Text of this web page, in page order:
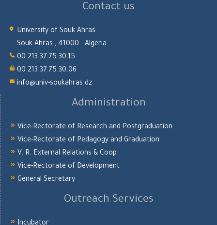
Contact us
University of Souk Ahras
Souk Ahras , 41000 - Algeria
00.213.37.75.30.15
00.213.37.75.30.06
info@univ-soukahras.dz
Administration
Vice-Rectorate of Research and Postgraduation
Vice-Rectorate of Pedagogy and Graduation
V. R. External Relations & Coop.
Vice-Rectorate of Development
General Secretary
Outreach Services